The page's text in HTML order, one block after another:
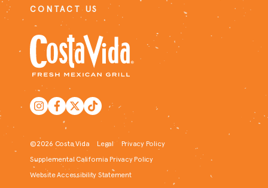
©2026 Costa Vida Legal
Privacy Policy
Supplemental California Privacy Policy
Website Accessibility Statement
CONTACT US